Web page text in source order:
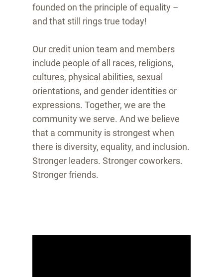
founded on the principle of equality –
and that still rings true today!
Our credit union team and members
include people of all races, religions,
cultures, physical abilities, sexual
orientations, and gender identities or
expressions. Together, we are the
community we serve. And we believe
that a community is strongest when
there is diversity, equality, and inclusion.
Stronger leaders. Stronger coworkers.
Stronger friends.